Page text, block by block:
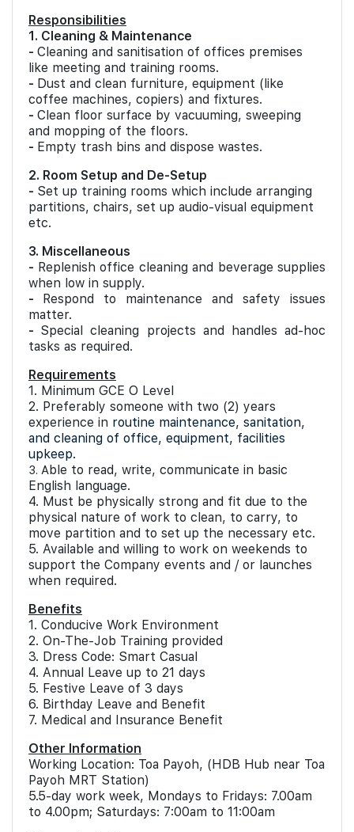
Responsibilities
1. Cleaning & Maintenance
- Cleaning and sanitisation of offices premises
like meeting and training rooms.
- Dust and clean furniture, equipment (like
coffee machines, copiers) and fixtures.
- Clean floor surface by vacuuming, sweeping
and mopping of the floors.
- Empty trash bins and dispose wastes.
2. Room Setup and De-Setup
- Set up training rooms which include arranging
partitions, chairs, set up audio-visual equipment
etc.
3. Miscellaneous
- Replenish office cleaning and beverage supplies
when low in supply.
- Respond to maintenance and safety issues
matter.
- Special cleaning projects and handles ad-hoc
tasks as required.
Requirements
1. Minimum GCE O Level
2. Preferably someone with two (2) years
experience in routine maintenance, sanitation,
and cleaning of office, equipment, facilities
upkeep.
3. Able to read, write, communicate in basic
English language.
4. Must be physically strong and fit due to the
physical nature of work to clean, to carry, to
move partition and to set up the necessary etc.
5. Available and willing to work on weekends to
support the Company events and / or launches
when required.
Benefits
1. Conducive Work Environment
2. On-The-Job Training provided
3. Dress Code: Smart Casual
4. Annual Leave up to 21 days
5. Festive Leave of 3 days
6. Birthday Leave and Benefit
7. Medical and Insurance Benefit
Other Information
Working Location: Toa Payoh, (HDB Hub near Toa
Payoh MRT Station)
5.5-day work week, Mondays to Fridays: 7.00am
to 4.00pm; Saturdays: 7:00am to 11:00am